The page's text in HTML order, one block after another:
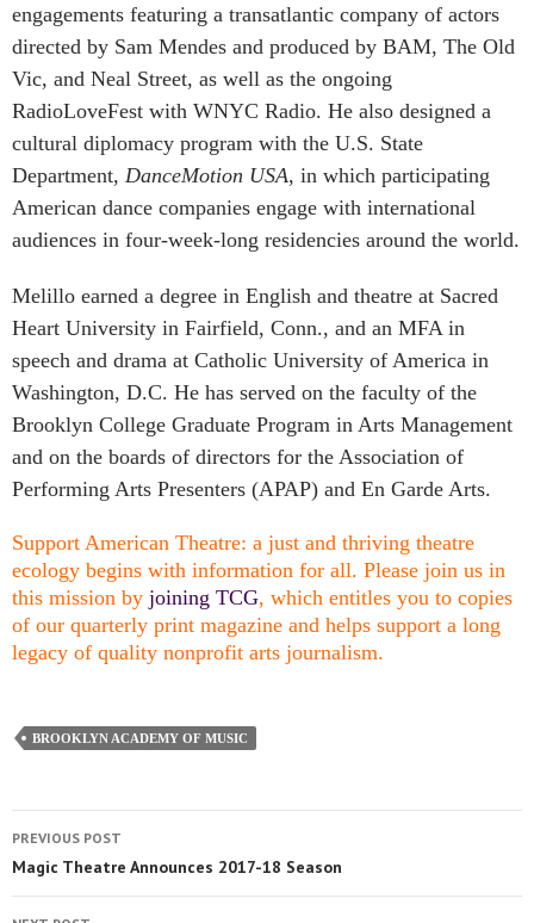
engagements featuring a transatlantic company of actors
directed by Sam Mendes and produced by BAM, The Old
Vic, and Neal Street, as well as the ongoing
RadioLoveFest with WNYC Radio. He also designed a
cultural diplomacy program with the U.S. State
Department, DanceMotion USA, in which participating
American dance companies engage with international
audiences in four-week-long residencies around the world.
Melillo earned a degree in English and theatre at Sacred
Heart University in Fairfield, Conn., and an MFA in
speech and drama at Catholic University of America in
Washington, D.C. He has served on the faculty of the
Brooklyn College Graduate Program in Arts Management
and on the boards of directors for the Association of
Performing Arts Presenters (APAP) and En Garde Arts.
Support American Theatre: a just and thriving theatre
ecology begins with information for all. Please join us in
this mission by joining TCG, which entitles you to copies
of our quarterly print magazine and helps support a long
legacy of quality nonprofit arts journalism.
BROOKLYN ACADEMY OF MUSIC
PREVIOUS POST
Magic Theatre Announces 2017-18 Season